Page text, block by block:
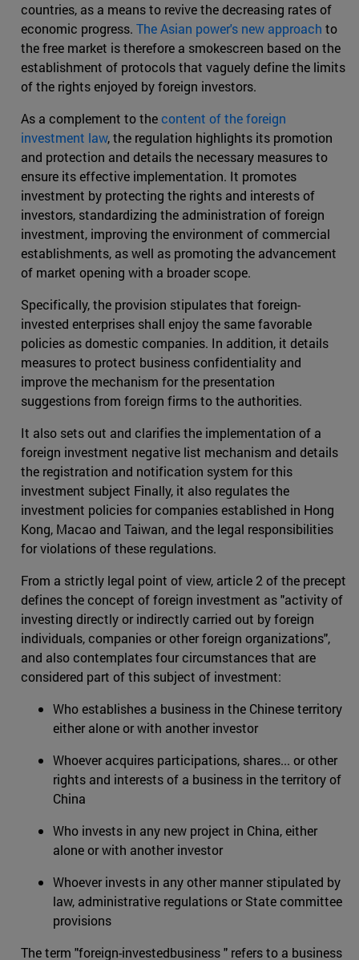
countries, as a means to revive the decreasing rates of
economic progress. The Asian power's new approach to
the free market is therefore a smokescreen based on the
establishment of protocols that vaguely define the limits
of the rights enjoyed by foreign investors.
As a complement to thecontent of the foreign
investment law, the regulation highlights its promotion
and protection and details the necessary measures to
ensure its effective implementation. It promotes
investment by protecting the rights and interests of
investors, standardizing the administration of foreign
investment, improving the environment of commercial
establishments, as well as promoting the advancement
of market opening with a broader scope.
Specifically, the provision stipulates that foreign-
invested enterprises shall enjoy the same favorable
policies as domestic companies. In addition, it details
measures to protect business confidentiality and
improve the mechanism for the presentation
suggestions from foreign firms to the authorities.
It also sets out and clarifies the implementation of a
foreign investment negative list mechanism and details
the registration and notification system for this
investment subject Finally, it also regulates the
investment policies for companies established in Hong
Kong, Macao and Taiwan, and the legal responsibilities
for violations of these regulations.
From a strictly legal point of view, article 2 of the precept
defines the concept of foreign investment as "activity of
investing directly or indirectly carried out by foreign
individuals, companies or other foreign organizations",
and also contemplates four circumstances that are
considered part of this subject of investment:
Who establishes a business in the Chinese territory
either alone or with another investor
Whoever acquires participations, shares... or other
rights and interests of a business in the territory of
China
Who invests in any new project in China, either
alone or with another investor
Whoever invests in any other manner stipulated by
law, administrative regulations or State committee
provisions
The term "foreign-investedbusiness " refers to a business